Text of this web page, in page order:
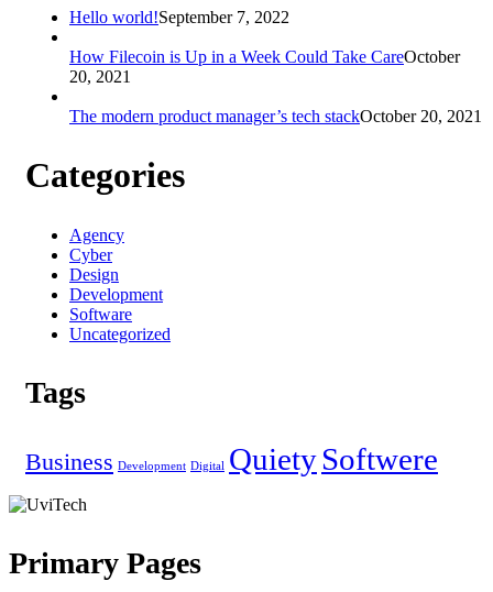
Hello world!September 7, 2022
How Filecoin is Up in a Week Could Take CareOctober
20, 2021
The modern product manager’s tech stackOctober 20, 2021
Categories
Agency
Cyber
Design
Development
Software
Uncategorized
Tags
Business Development Digital QuietySoftwere
Primary Pages